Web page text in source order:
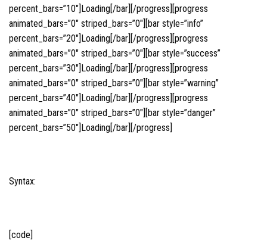
percent_bars=”10″]Loading[/bar][/progress][progress
animated_bars=”0″ striped_bars=”0″][bar style=”info”
percent_bars=”20″]Loading[/bar][/progress][progress
animated_bars=”0″ striped_bars=”0″][bar style=”success”
percent_bars=”30″]Loading[/bar][/progress][progress
animated_bars=”0″ striped_bars=”0″][bar style=”warning”
percent_bars=”40″]Loading[/bar][/progress][progress
animated_bars=”0″ striped_bars=”0″][bar style=”danger”
percent_bars=”50″]Loading[/bar][/progress]
Syntax:
[code]